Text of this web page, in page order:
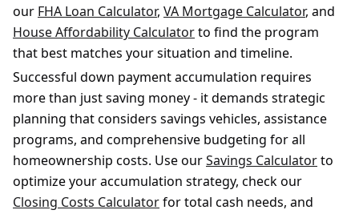
our FHA Loan Calculator, VA Mortgage Calculator, and
House Affordability Calculatorto find the program
that best matches your situation and timeline.
Successful down payment accumulation requires
more than just saving money - it demands strategic
planning that considers savings vehicles, assistance
programs, and comprehensive budgeting for all
homeownership costs. Use ourSavings Calculatorto
optimize your accumulation strategy, check our
Closing Costs Calculatorfor total cash needs, and